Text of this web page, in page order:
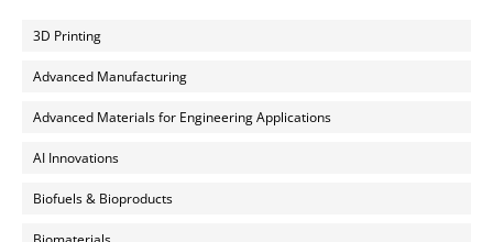
3D Printing
Advanced Manufacturing
Advanced Materials for Engineering Applications
AI Innovations
Biofuels & Bioproducts